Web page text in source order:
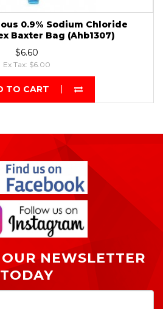
0.9% Sodium Chloride
Baxter Bag (Ahb1307)
$6.60
Ex Tax: $6.00
TO CART
NEWSLETTER
TODAY